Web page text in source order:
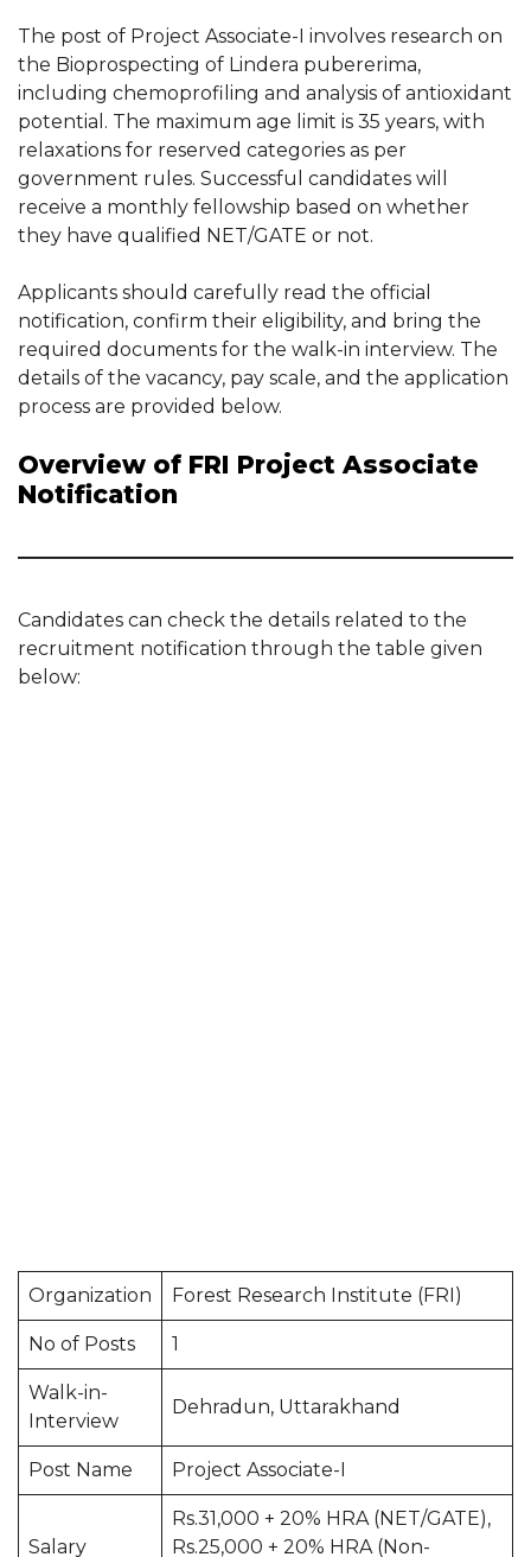
The post of Project Associate-I involves research on
the Bioprospecting of Lindera pubererima,
including chemoprofiling and analysis of antioxidant
potential. The maximum age limit is 35 years, with
relaxations for reserved categories as per
government rules. Successful candidates will
receive a monthly fellowship based on whether
they have qualified NET/GATE or not.
Applicants should carefully read the official
notification, confirm their eligibility, and bring the
required documents for the walk-in interview. The
details of the vacancy, pay scale, and the application
process are provided below.
Overview of FRI Project Associate
Notification
Candidates can check the details related to the
recruitment notification through the table given
below:
Organization Forest Research Institute (FRI)
No of Posts 1
Walk-in-
Interview
Dehradun, Uttarakhand
Post Name Project Associate-I
Salary
Rs.31,000 + 20% HRA (NET/GATE),
Rs.25,000 + 20% HRA (Non-